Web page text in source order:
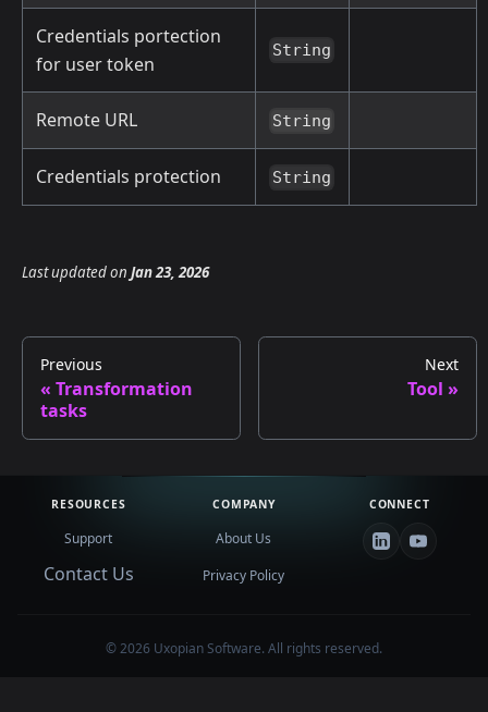
Credentials portection
for user token
String
Remote URL String
Credentials protection String
Last updatedon Jan 23, 2026
Previous
Transformation
tasks
Next
Tool
RESOURCES
Support
Contact Us
COMPANY
About Us
Privacy Policy
CONNECT
©2026 Uxopian Software. All rights reserved.